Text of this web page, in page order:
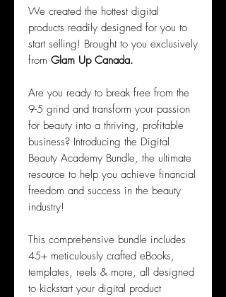
We created the hottest digital
products readily designed for you to
start selling! Brought to you exclusively
from Glam Up Canada.
Are you ready to break free from the
9-5 grind and transform your passion
for beauty into a thriving, profitable
business? Introducing the Digital
Beauty Academy Bundle, the ultimate
resource to help you achieve financial
freedom and success in the beauty
industry!
This comprehensive bundle includes
45+ meticulously crafted eBooks,
templates, reels & more, all designed
to kickstart your digital product